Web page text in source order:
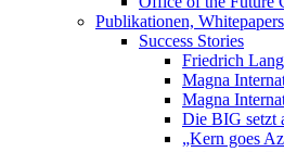
Publikationen,
Success Stories
Friedrich
Magna
Magna
Die BIG setzt
„Kern goes